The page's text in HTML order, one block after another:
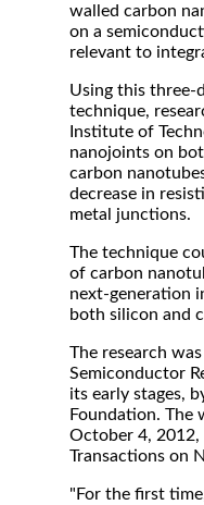
walled carbon
on a
relevant to
Using this three-
technique,
Institute of
nanojoints on
carbon
decrease in
metal junctions.
The technique
of carbon
next-generation
both silicon and
The research
Semiconductor
its early stages,
Foundation. The
October 4, 2012,
Transactions on
"For the first